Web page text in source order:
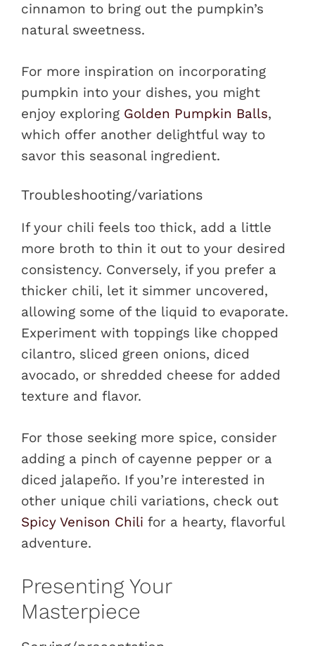
cinnamon to bring out the pumpkin’s
natural sweetness.
For more inspiration on incorporating
pumpkin into your dishes, you might
enjoy exploring Golden Pumpkin Balls,
which offer another delightful way to
savor this seasonal ingredient.
Troubleshooting/variations
If your chili feels too thick, add a little
more broth to thin it out to your desired
consistency. Conversely, if you prefer a
thicker chili, let it simmer uncovered,
allowing some of the liquid to evaporate.
Experiment with toppings like chopped
cilantro, sliced green onions, diced
avocado, or shredded cheese for added
texture and flavor.
For those seeking more spice, consider
adding a pinch of cayenne pepper or a
diced jalapeño. If you’re interested in
other unique chili variations, check out
Spicy Venison Chili for a hearty, flavorful
adventure.
Presenting Your
Masterpiece